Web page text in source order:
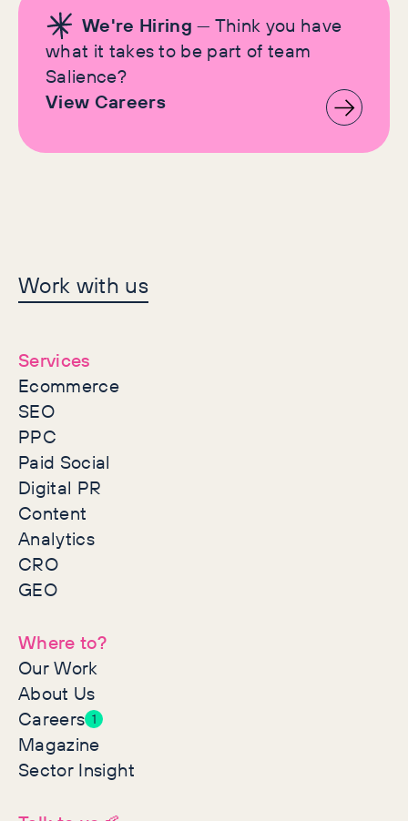
We're Hiring — Think you have
what it takes to be part of team
Salience?
View Careers
Let's make history
together
Work with us
Services
Ecommerce
SEO
PPC
Paid Social
Digital PR
Content
Analytics
CRO
GEO
Where to?
Our Work
About Us
Careers 1
Magazine
Sector Insight